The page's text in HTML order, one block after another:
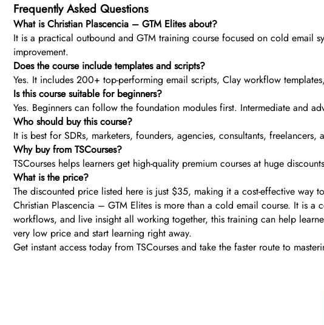
Frequently Asked Questions
What is Christian Plascencia – GTM Elites about?
It is a practical outbound and GTM training course focused on cold email
improvement.
Does the course include templates and scripts?
Yes. It includes 200+ top-performing email scripts, Clay workflow
Is this course suitable for beginners?
Yes. Beginners can follow the foundation modules first. Intermediate and
Who should buy this course?
It is best for SDRs, marketers, founders, agencies, consultants,
Why buy from TSCourses?
TSCourses helps learners get high-quality premium courses at huge
What is the price?
The discounted price listed here is just $35, making it a cost-effective way
Christian Plascencia – GTM Elites is more than a cold email course. It is
workflows, and live insight all working together, this training can help
very low price and start learning right away.
Get instant access today from TSCourses and take the faster route to